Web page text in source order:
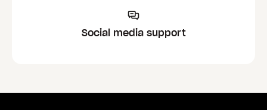
Social media support